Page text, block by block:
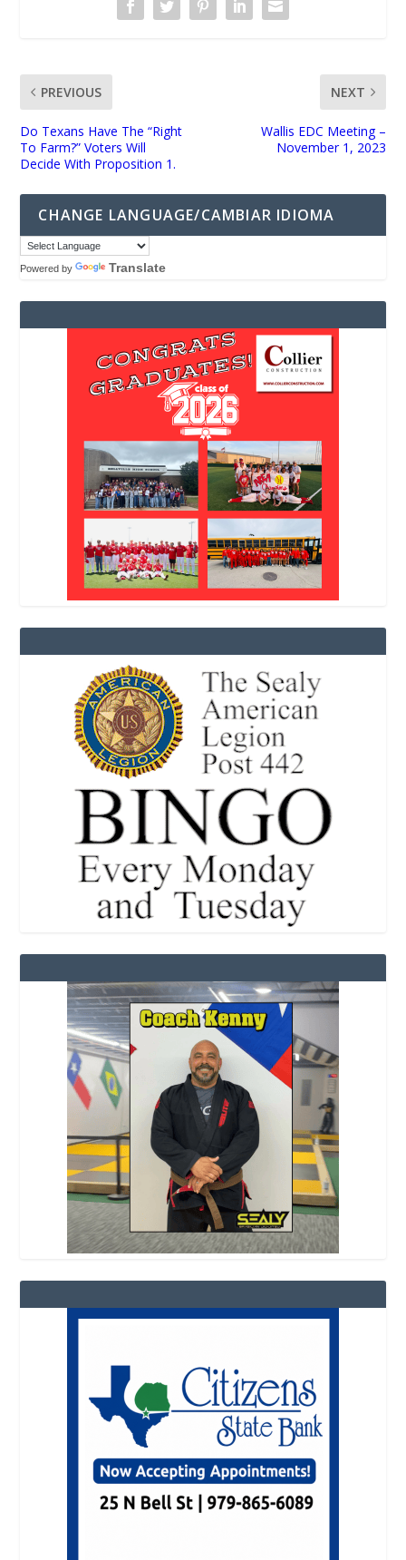
PREVIOUS
Do Texans Have The “Right
To Farm?” Voters Will
Decide With Proposition 1.
NEXT
Wallis EDC Meeting –
November 1, 2023
CHANGE LANGUAGE/CAMBIAR IDIOMA
Powered by Translate